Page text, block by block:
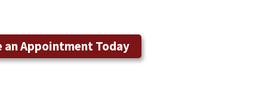
an Appointment Today